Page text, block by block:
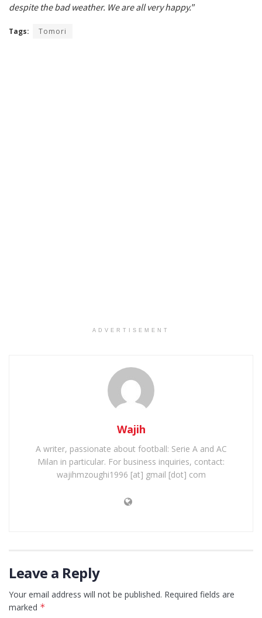
despite the bad weather. We are all very happy."
Tags: Tomori
ADVERTISEMENT
Wajih
A writer, passionate about football: Serie A and AC
Milan in particular. For business inquiries, contact:
wajihmzoughi1996 [at] gmail [dot] com
Leave a Reply
Your email address will not be published. Required fields are
marked *